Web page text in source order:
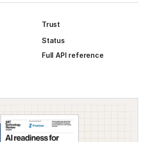
Trust
Status
Full API reference